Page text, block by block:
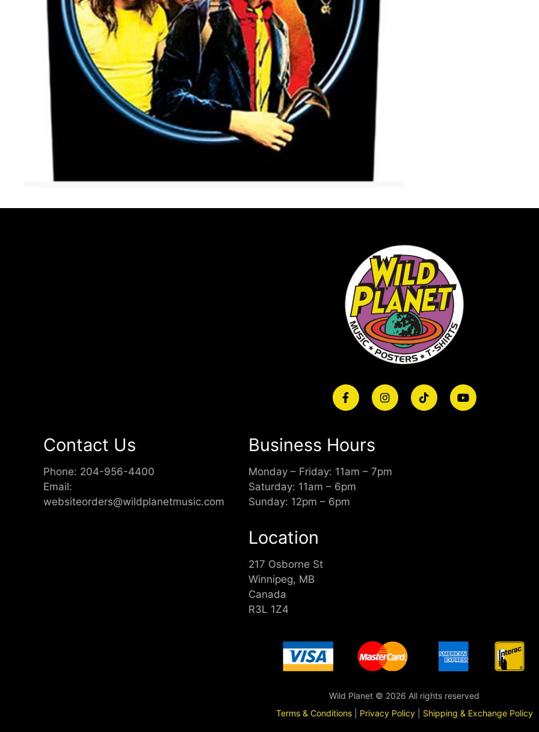
Contact Us
Phone: 204-956-4400
Email:
websiteorders@wildplanetmusic.com
Business Hours
Monday – Friday: 11am – 7pm
Saturday: 11am – 6pm
Sunday: 12pm – 6pm
Location
217 Osborne St
Winnipeg, MB
Canada
R3L 1Z4
Wild Planet © 2026 All rights reserved
Terms & Conditions| Privacy Policy| Shipping & Exchange Policy